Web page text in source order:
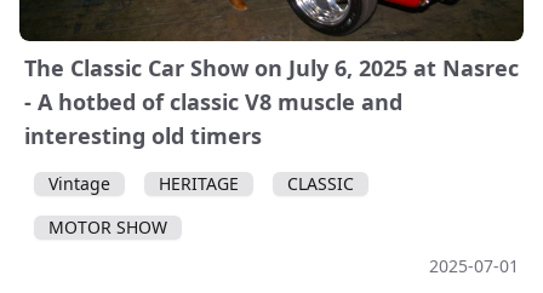
The Classic Car Show on July 6, 2025 at Nasrec
- A hotbed of classic V8 muscle and
interesting old timers
Vintage HERITAGE
CLASSIC
MOTOR SHOW
2025-07-01